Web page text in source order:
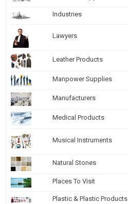
Industries
Lawyers
Leather Products
Manpower Supplies
Manufacturers
Medical Products
Musical Instruments
Natural Stones
Places To Visit
Plastic & Plastic Products